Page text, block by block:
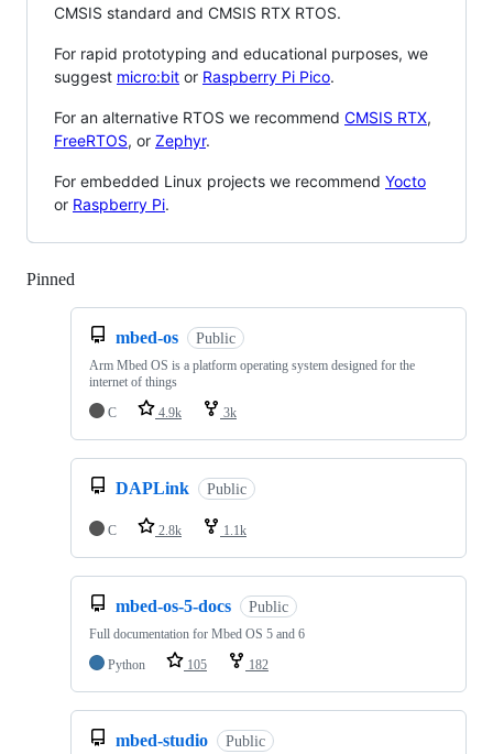
CMSIS standard and CMSIS RTX RTOS.
For rapid prototyping and educational purposes, we
suggest micro:bit or Raspberry Pi Pico.
For an alternative RTOS we recommend CMSIS RTX,
FreeRTOS, or Zephyr.
For embedded Linux projects we recommend Yocto
or Raspberry Pi.
Pinned
mbed-os Public
Arm Mbed OS is a platform operating system designed for the
internet of things
C
4.9k 3k
DAPLink Public
C 2.8k 1.1k
mbed-os-5-docs Public
Full documentation for Mbed OS 5 and 6
Python
105 182
mbed-studio Public